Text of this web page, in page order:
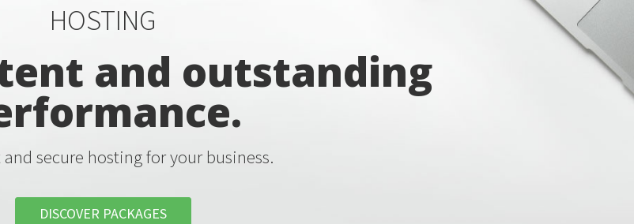
HOSTING
and outstanding
and secure hosting for your business.
DISCOVER PACKAGES